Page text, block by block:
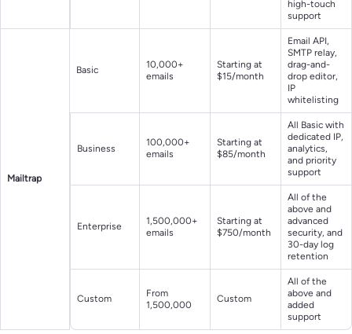
high-touch
support
Mailtrap
Basic
10,000+
emails
Starting at
$15/month
Email API,
SMTP relay,
drag-and-
drop editor,
IP
whitelisting
Business
100,000+
emails
Starting at
$85/month
All Basic with
dedicated IP,
analytics,
and priority
support
Enterprise
1,500,000+
emails
Starting at
$750/month
All of the
above and
advanced
security, and
30-day log
retention
Custom
From
1,500,000
Custom
All of the
above and
added
support